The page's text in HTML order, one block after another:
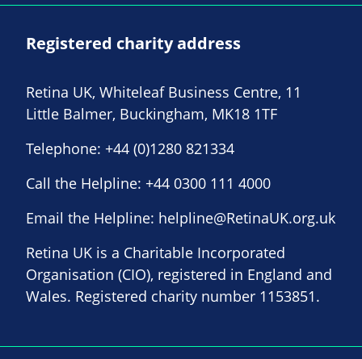
Registered charity address
Retina UK, Whiteleaf Business Centre, 11
Little Balmer, Buckingham, MK18 1TF
Telephone: +44 (0)1280 821334
Call the Helpline: +44 0300 111 4000
Email the Helpline: helpline@RetinaUK.org.uk
Retina UK is a Charitable Incorporated
Organisation (CIO), registered in England and
Wales. Registered charity number 1153851.